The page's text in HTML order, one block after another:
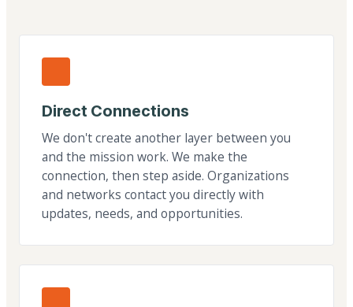
Direct Connections
We don't create another layer between you
and the mission work. We make the
connection, then step aside. Organizations
and networks contact you directly with
updates, needs, and opportunities.